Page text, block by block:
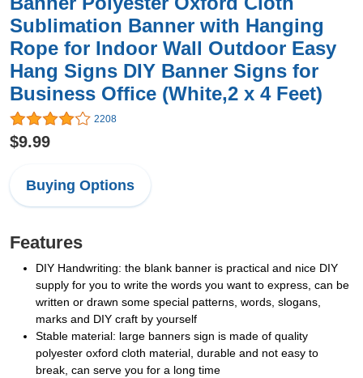
Sublimation Banner with Hanging
Rope for Indoor Wall Outdoor Easy
Hang Signs DIY Banner Signs for
Business Office (White,2 x 4 Feet)
2208
$9.99
Buying Options
Features
DIY Handwriting: the blank banner is practical and nice DIY
supply for you to write the words you want to express, can be
written or drawn some special patterns, words, slogans,
marks and DIY craft by yourself
Stable material: large banners sign is made of quality
polyester oxford cloth material, durable and not easy to
break, can serve you for a long time